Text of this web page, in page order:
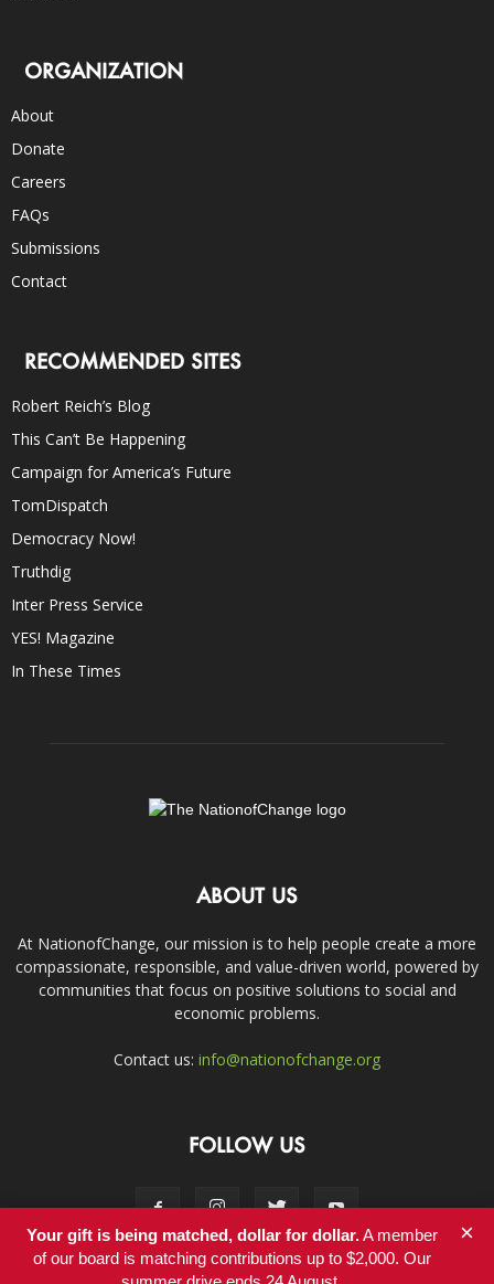
ORGANIZATION
About
Donate
Careers
FAQs
Submissions
Contact
RECOMMENDED SITES
Robert Reich’s Blog
This Can’t Be Happening
Campaign for America’s Future
TomDispatch
Democracy Now!
Truthdig
Inter Press Service
YES! Magazine
In These Times
ABOUT US
At NationofChange, our mission is to help people create a more
compassionate, responsible, and value-driven world, powered by
communities that focus on positive solutions to social and
economic problems.
Contact us: info@nationofchange.org
FOLLOW US
Your gift is being matched, dollar for dollar.A member
of our board is matching contributions up to $2,000. Our
×